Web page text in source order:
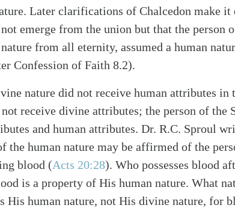
Later clarifications of Chalcedon make it
emerge from the union but that the person
from all eternity, assumed a human
Confession of Faith 8.2).
nature did not receive human attributes in
receive divine attributes; the person of the
and human attributes. Dr. R.C. Sproul
the human nature may be affirmed of the
blood (Acts 20:28). Who possesses blood
is a property of His human nature. What
His human nature, not His divine nature, for